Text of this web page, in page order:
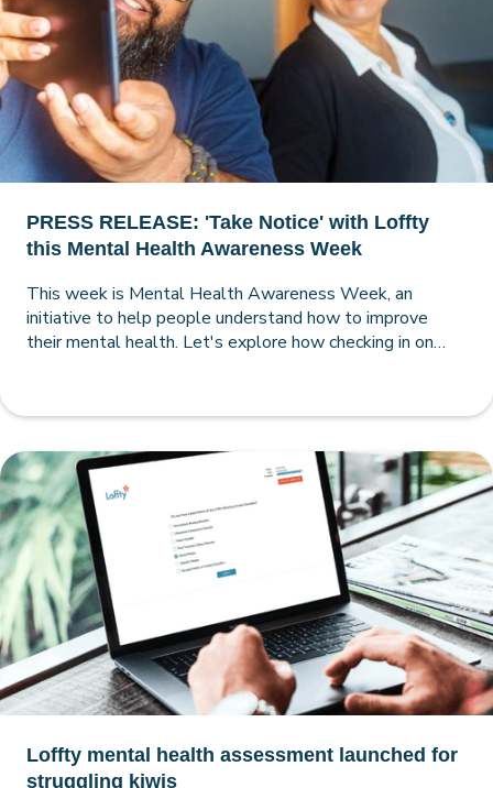
PRESS RELEASE: 'Take Notice' with Loffty
this Mental Health Awareness Week
This week is Mental Health Awareness Week, an
initiative to help people understand how to improve
their mental health. Let's explore how checking in on
more self-aware you.
Loffty mental health assessment launched for
struggling kiwis